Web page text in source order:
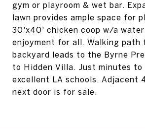
gym or playroom & wet bar.
lawn provides ample space for
30'x40' chicken coop w/a
enjoyment for all. Walking path
backyard leads to the Byrne
to Hidden Villa. Just minutes to
excellent LA schools. Adjacent
next door is for sale.